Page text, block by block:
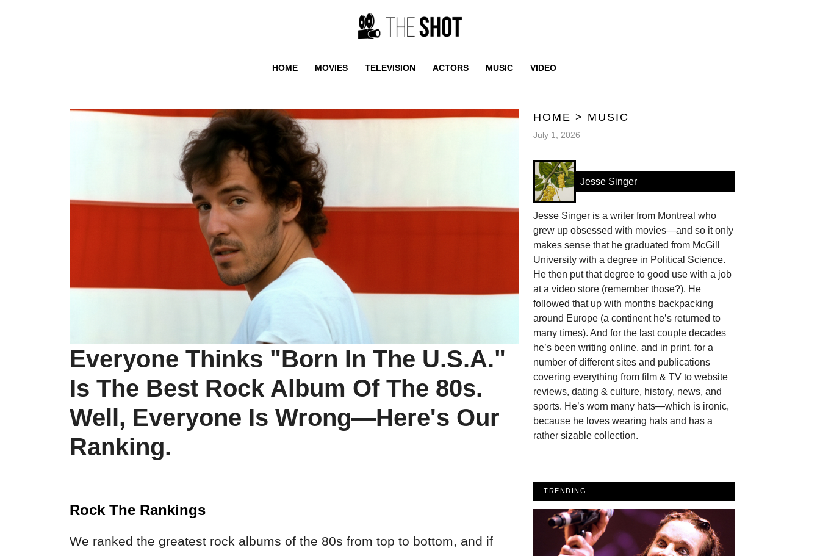
HOME MOVIES TELEVISION ACTORS MUSIC VIDEO
Everyone Thinks "Born In The U.S.A."
Is The Best Rock Album Of The 80s.
Well, Everyone Is Wrong—Here's Our
Ranking.
Rock The Rankings
We ranked the greatest rock albums of the 80s from top to bottom, and if
HOME > MUSIC
July 1, 2026
Jesse Singer
Jesse Singer is a writer from Montreal who
grew up obsessed with movies—and so it only
makes sense that he graduated from McGill
University with a degree in Political Science.
He then put that degree to good use with a job
at a video store (remember those?). He
followed that up with months backpacking
around Europe (a continent he’s returned to
many times). And for the last couple decades
he’s been writing online, and in print, for a
number of different sites and publications
covering everything from film & TV to website
reviews, dating & culture, history, news, and
sports. He’s worn many hats—which is ironic,
because he loves wearing hats and has a
rather sizable collection.
TRENDING